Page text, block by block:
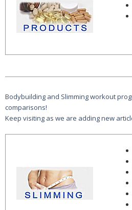
Bodybuilding and Slimming workout
comparisons!
Keep visiting as we are adding new